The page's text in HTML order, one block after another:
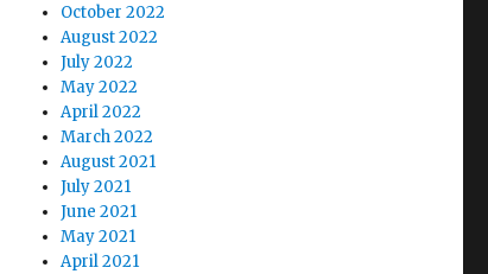
October 2022
August 2022
July 2022
May 2022
April 2022
March 2022
August 2021
July 2021
June 2021
May 2021
April 2021